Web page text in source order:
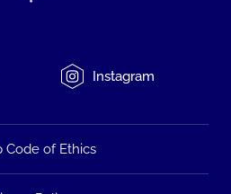
Instagram
Code of Ethics